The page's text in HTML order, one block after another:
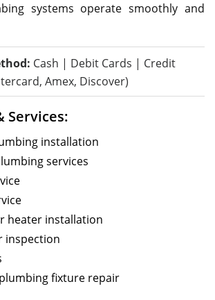
systems operate smoothly and
Cash | Debit Cards | Credit
Amex, Discover)
Services:
installation
services
heater installation
inspection
fixture repair